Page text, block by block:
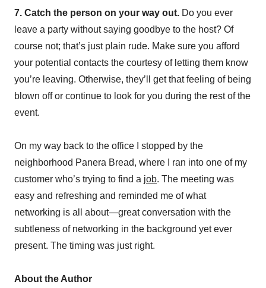
7. Catch the person on your way out. Do you ever
leave a party without saying goodbye to the host? Of
course not; that’s just plain rude. Make sure you afford
your potential contacts the courtesy of letting them know
you’re leaving. Otherwise, they’ll get that feeling of being
blown off or continue to look for you during the rest of the
event.
On my way back to the office I stopped by the
neighborhood Panera Bread, where I ran into one of my
customer who’s trying to find a job. The meeting was
easy and refreshing and reminded me of what
networking is all about—great conversation with the
subtleness of networking in the background yet ever
present. The timing was just right.
About the Author